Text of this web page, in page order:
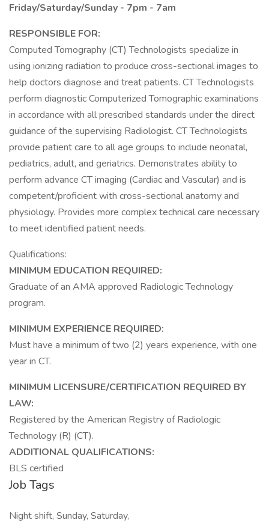
Friday/Saturday/Sunday - 7pm - 7am
RESPONSIBLE FOR:
Computed Tomography (CT) Technologists specialize in
using ionizing radiation to produce cross-sectional images to
help doctors diagnose and treat patients. CT Technologists
perform diagnostic Computerized Tomographic examinations
in accordance with all prescribed standards under the direct
guidance of the supervising Radiologist. CT Technologists
provide patient care to all age groups to include neonatal,
pediatrics, adult, and geriatrics. Demonstrates ability to
perform advance CT imaging (Cardiac and Vascular) and is
competent/proficient with cross-sectional anatomy and
physiology. Provides more complex technical care necessary
to meet identified patient needs.
Qualifications:
MINIMUM EDUCATION REQUIRED:
Graduate of an AMA approved Radiologic Technology
program.
MINIMUM EXPERIENCE REQUIRED:
Must have a minimum of two (2) years experience, with one
year in CT.
MINIMUM LICENSURE/CERTIFICATION REQUIRED BY
LAW:
Registered by the American Registry of Radiologic
Technology (R) (CT).
ADDITIONAL QUALIFICATIONS:
BLS certified
Job Tags
Night shift, Sunday, Saturday,